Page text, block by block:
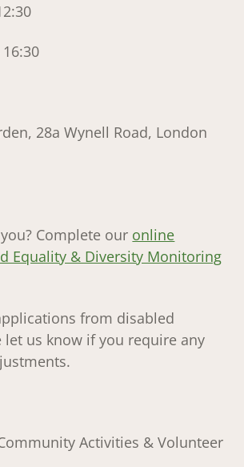
28a Wynell Road, London
Complete our online
Equality & Diversity Monitoring
from disabled
let us know if you require any
Activities & Volunteer